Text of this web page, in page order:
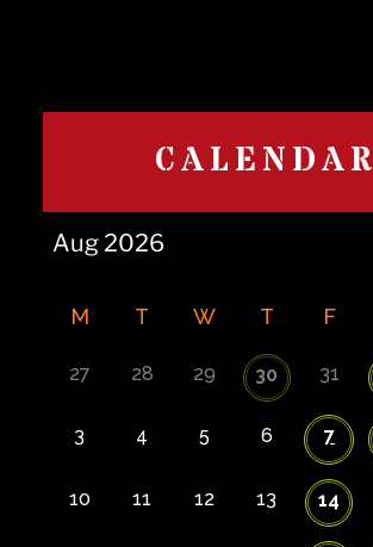
CALENDAR
M T W T F
27 28 29 30 31
3 4 5 6 7
10 11 12 13 14